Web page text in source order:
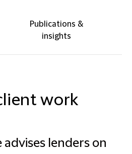
Publications &
insights
work
lenders on